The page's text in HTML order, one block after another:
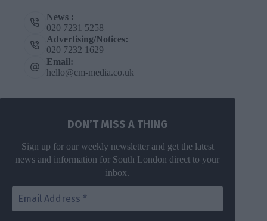
News :
020 7231 5258
Advertising/Notices:
020 7232 1629
Email:
hello@cm-media.co.uk
DON’T MISS A THING
Sign up for our weekly newsletter and get the latest
news and information for South London direct to your
inbox.